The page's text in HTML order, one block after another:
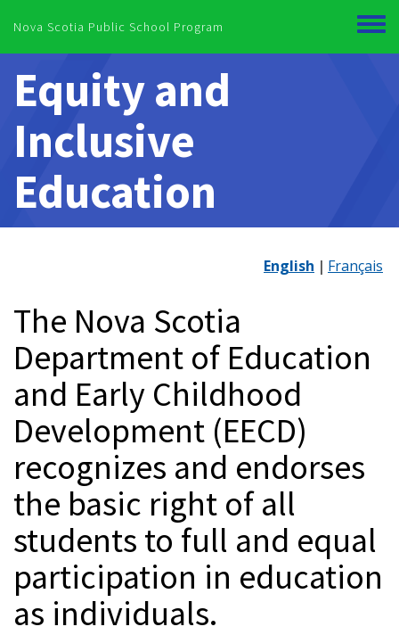
Nova Scotia Public School Program
menu
Equity and
Inclusive
Education
English Français
The Nova Scotia
Department of Education
and Early Childhood
Development (EECD)
recognizes and endorses
the basic right of all
students to full and equal
participation in education
as individuals.